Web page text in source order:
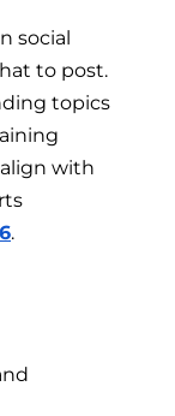
social
to post.
topics
with
.